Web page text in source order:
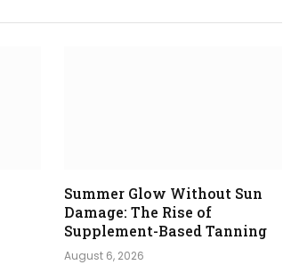
Summer Glow Without Sun
Damage: The Rise of
Supplement-Based Tanning
August 6, 2026